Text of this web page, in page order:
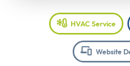
HVAC Service
Website